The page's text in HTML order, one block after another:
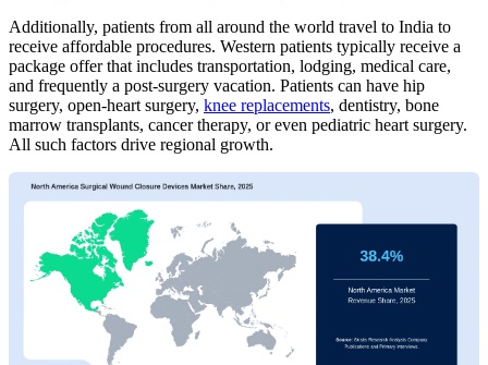
Additionally, patients from all around the world travel to India to
receive affordable procedures. Western patients typically receive a
package offer that includes transportation, lodging, medical care,
and frequently a post-surgery vacation. Patients can have hip
surgery, open-heart surgery, knee replacements, dentistry, bone
marrow transplants, cancer therapy, or even pediatric heart surgery.
All such factors drive regional growth.